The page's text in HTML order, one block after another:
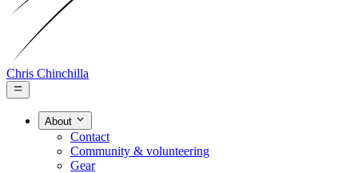
Chris Chinchilla
About
Contact
Community & volunteering
Gear